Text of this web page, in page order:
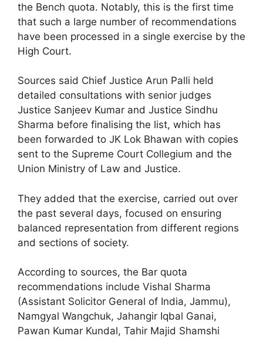
the Bench quota. Notably, this is the first time
that such a large number of recommendations
have been processed in a single exercise by the
High Court.
Sources said Chief Justice Arun Palli held
detailed consultations with senior judges
Justice Sanjeev Kumar and Justice Sindhu
Sharma before finalising the list, which has
been forwarded to JK Lok Bhawan with copies
sent to the Supreme Court Collegium and the
Union Ministry of Law and Justice.
They added that the exercise, carried out over
the past several days, focused on ensuring
balanced representation from different regions
and sections of society.
According to sources, the Bar quota
recommendations include Vishal Sharma
(Assistant Solicitor General of India, Jammu),
Namgyal Wangchuk, Jahangir Iqbal Ganai,
Pawan Kumar Kundal, Tahir Majid Shamshi